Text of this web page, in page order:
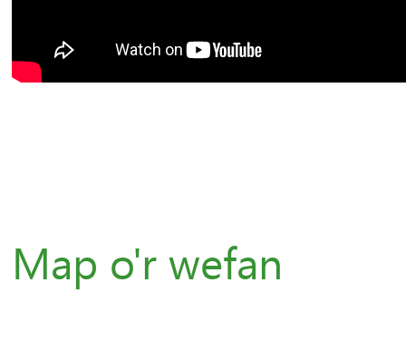
Map o'r wefan